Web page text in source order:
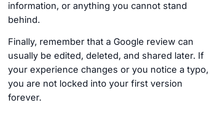
information, or anything you cannot stand
behind.
Finally, remember that a Google review can
usually be edited, deleted, and shared later. If
your experience changes or you notice a typo,
you are not locked into your first version
forever.